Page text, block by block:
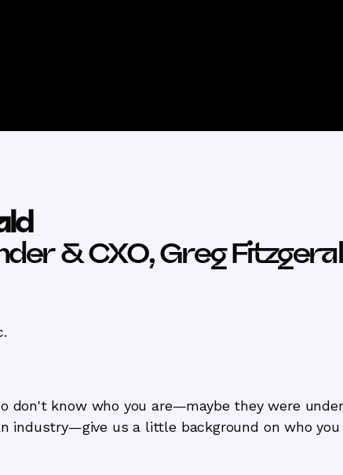
& CXO, Greg
don't know who you are—maybe they were
industry—give us a little background on who you